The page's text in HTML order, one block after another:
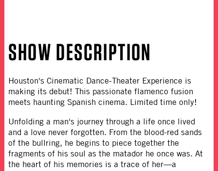
SHOW DESCRIPTION
Houston's Cinematic Dance-Theater Experience is
making its debut! This passionate flamenco fusion
meets haunting Spanish cinema. Limited time only!
Unfolding a man's journey through a life once lived
and a love never forgotten. From the blood-red sands
of the bullring, he begins to piece together the
fragments of his soul as the matador he once was. At
the heart of his memories is a trace of her—a